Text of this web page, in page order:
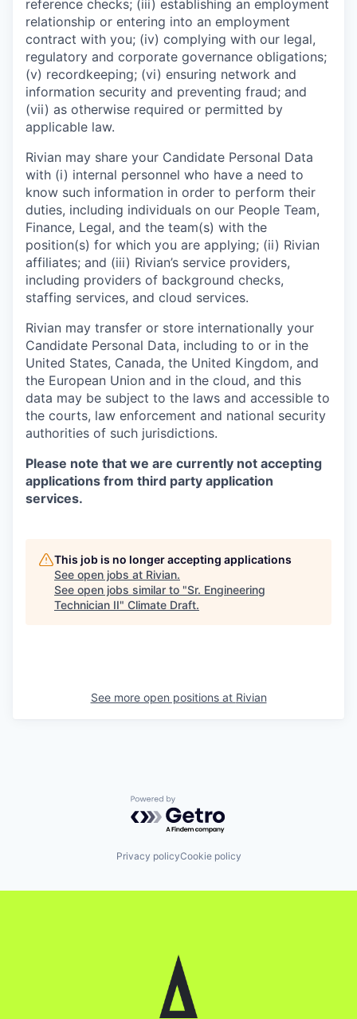
reference checks; (iii) establishing an employment
relationship or entering into an employment
contract with you; (iv) complying with our legal,
regulatory and corporate governance obligations;
(v) recordkeeping; (vi) ensuring network and
information security and preventing fraud; and
(vii) as otherwise required or permitted by
applicable law.
Rivian may share your Candidate Personal Data
with (i) internal personnel who have a need to
know such information in order to perform their
duties, including individuals on our People Team,
Finance, Legal, and the team(s) with the
position(s) for which you are applying; (ii) Rivian
affiliates; and (iii) Rivian’s service providers,
including providers of background checks,
staffing services, and cloud services.
Rivian may transfer or store internationally your
Candidate Personal Data, including to or in the
United States, Canada, the United Kingdom, and
the European Union and in the cloud, and this
data may be subject to the laws and accessible to
the courts, law enforcement and national security
authorities of such jurisdictions.
Please note that we are currently not accepting
applications from third party application
services.
This job is no longer accepting applications
See open jobs at Rivian.
See open jobs similar to "Sr. Engineering
Technician II" Climate Draft.
See more open positions at Rivian
Powered by Getro.com
Privacy policyCookie policy